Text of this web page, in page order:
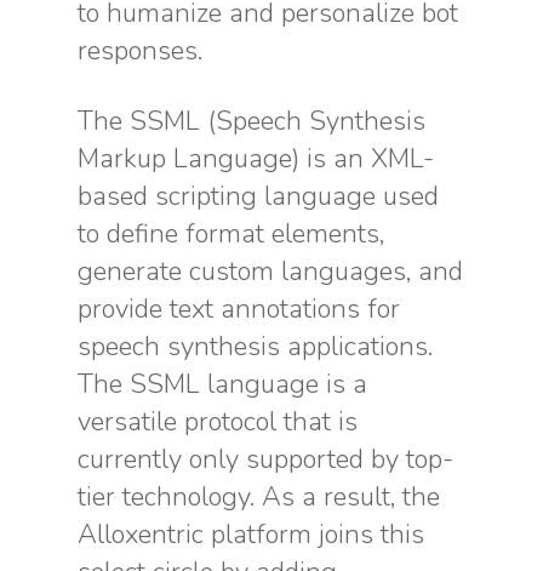
to humanize and personalize bot
responses.
The SSML (Speech Synthesis
Markup Language) is an XML-
based scripting language used
to define format elements,
generate custom languages, and
provide text annotations for
speech synthesis applications.
The SSML language is a
versatile protocol that is
currently only supported by top-
tier technology. As a result, the
Alloxentric platform joins this